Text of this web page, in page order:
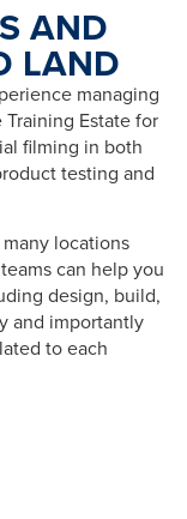
AND
LAND
managing
Training Estate for
filming in both
testing and
locations
can help you
design, build,
and importantly
to each